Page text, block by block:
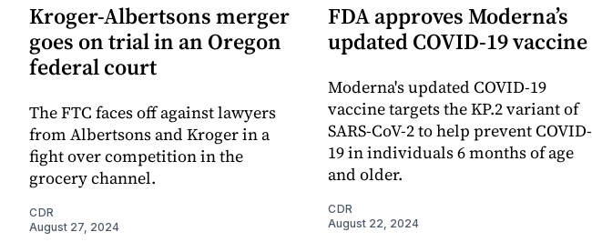
Kroger-Albertsons merger
goes on trial in an Oregon
federal court
The FTC faces off against lawyers
from Albertsons and Kroger in a
fight over competition in the
grocery channel.
CDR
August 27, 2024
FDA approves Moderna’s
updated COVID-19 vaccine
Moderna's updated COVID-19
vaccine targets the KP.2 variant of
SARS-CoV-2 to help prevent COVID-
19 in individuals 6 months of age
and older.
CDR
August 22, 2024